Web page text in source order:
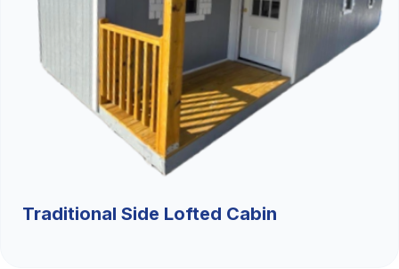
Traditional Side Lofted Cabin